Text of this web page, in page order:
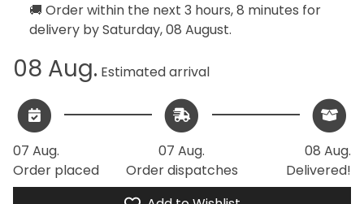
🚚 Order within the next 3 hours, 8 minutes for
delivery bySaturday, 08 August.
08 Aug. Estimated arrival
07 Aug.
Order placed
07 Aug.
Order dispatches
08 Aug.
Delivered!